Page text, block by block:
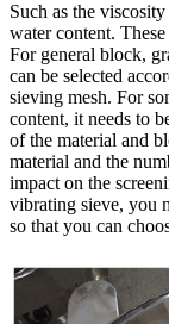
Such as the
water content.
For general block,
can be selected
sieving mesh. For
content, it needs to
of the material and
material and the
impact on the
vibrating sieve, you
so that you can